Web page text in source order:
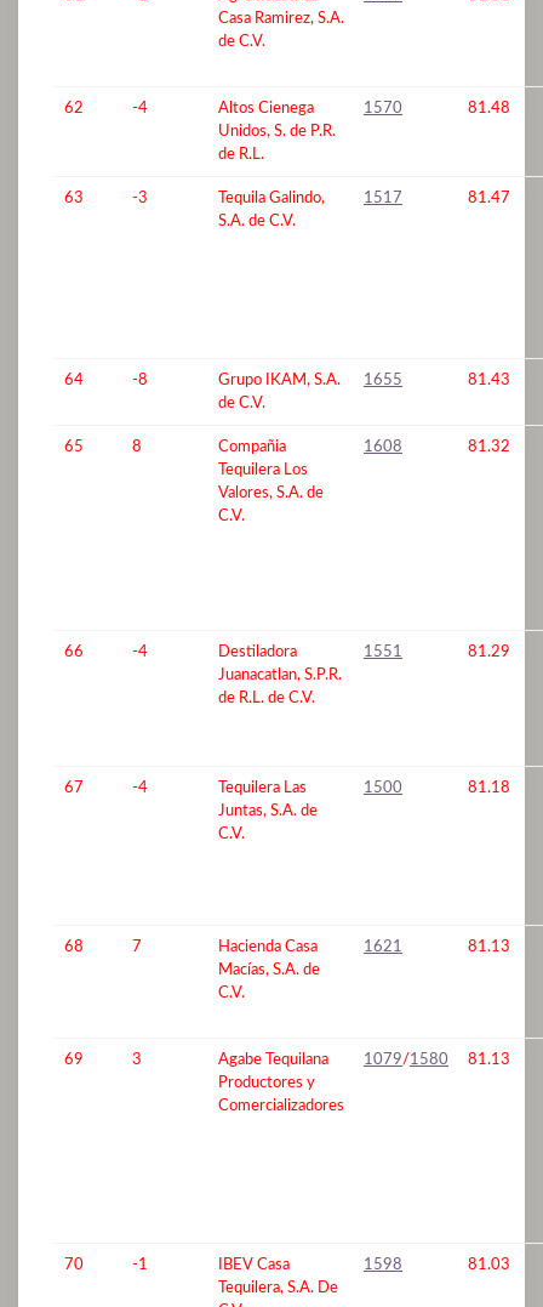
Casa Ramirez, S.A.
de C.V.
62 -4
Altos Cienega
Unidos, S. de P.R.
de R.L.
1570 81.48
63 -3
Tequila Galindo,
S.A. de C.V.
1517 81.47
64 -8
Grupo IKAM, S.A.
de C.V.
1655 81.43
65 8
Compañia
Tequilera Los
Valores, S.A. de
C.V.
1608 81.32
66 -4
Destiladora
Juanacatlan, S.P.R.
de R.L. de C.V.
1551 81.29
67 -4
Tequilera Las
Juntas, S.A. de
C.V.
1500 81.18
68 7
Hacienda Casa
Macías, S.A. de
C.V.
1621 81.13
69 3
Agabe Tequilana
Productores y
Comercializadores
1079/1580 81.13
70 -1
IBEV Casa
Tequilera, S.A. De
1598 81.03